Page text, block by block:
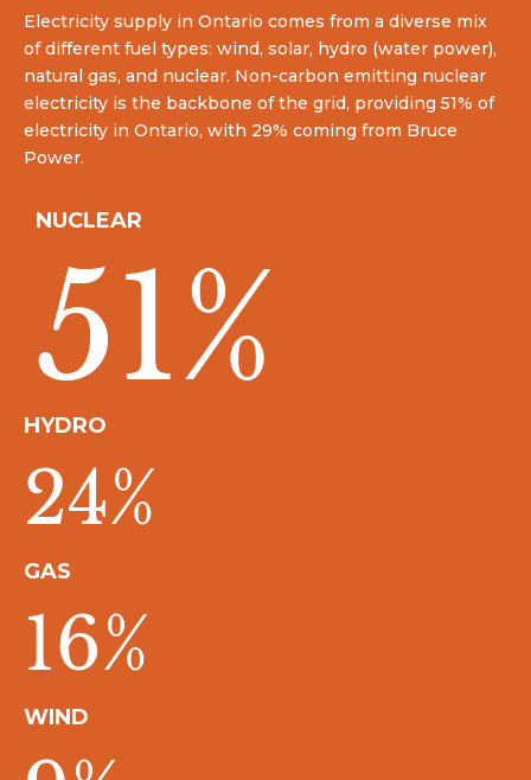
Electricity supply in Ontario comes from a diverse mix
of different fuel types: wind, solar, hydro (water power),
natural gas, and nuclear. Non-carbon emitting nuclear
electricity is the backbone of the grid, providing 51% of
electricity in Ontario, with 29% coming from Bruce
Power.
NUCLEAR
51%
HYDRO
24%
GAS
16%
WIND